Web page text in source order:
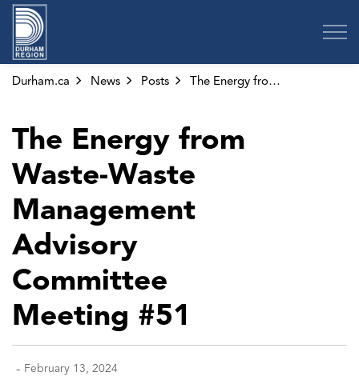
Durham.ca News Posts The Energy from Waste-Waste Management Advisory Committee Meeting #51
The Energy from
Waste-Waste
Management
Advisory
Committee
Meeting #51
- February 13, 2024